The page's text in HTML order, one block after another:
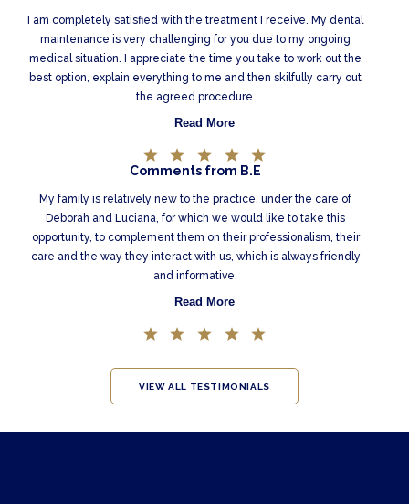
I am completely satisfied with the treatment I receive. My dental
maintenance is very challenging for you due to my ongoing
medical situation. I appreciate the time you take to work out the
best option, explain everything to me and then skilfully carry out
the agreed procedure.
Read More
Comments from B.E
My family is relatively new to the practice, under the care of
Deborah and Luciana, for which we would like to take this
opportunity, to complement them on their professionalism, their
care and the way they interact with us, which is always friendly
and informative.
Read More
VIEW ALL TESTIMONIALS